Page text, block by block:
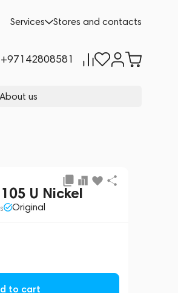
Services Stores and contacts
+97142808581
About us
U Nickel
Original
to cart
Add to cart